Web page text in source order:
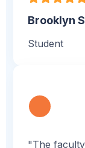
Brooklyn
Student
"The